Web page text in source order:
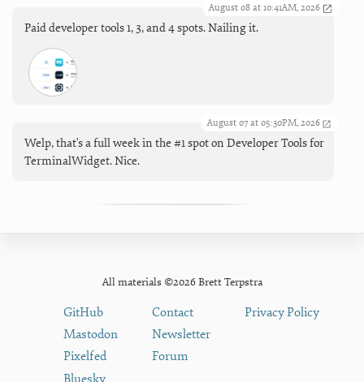
August 08 at 10:41AM, 2026
Paid developer tools 1, 3, and 4 spots. Nailing it.
August 07 at 05:30PM, 2026
Welp, that's a full week in the #1 spot on Developer Tools for
TerminalWidget. Nice.
All materials ©2026 Brett Terpstra
GitHub
Mastodon
Pixelfed
Bluesky
Contact
Newsletter
Forum
Privacy Policy